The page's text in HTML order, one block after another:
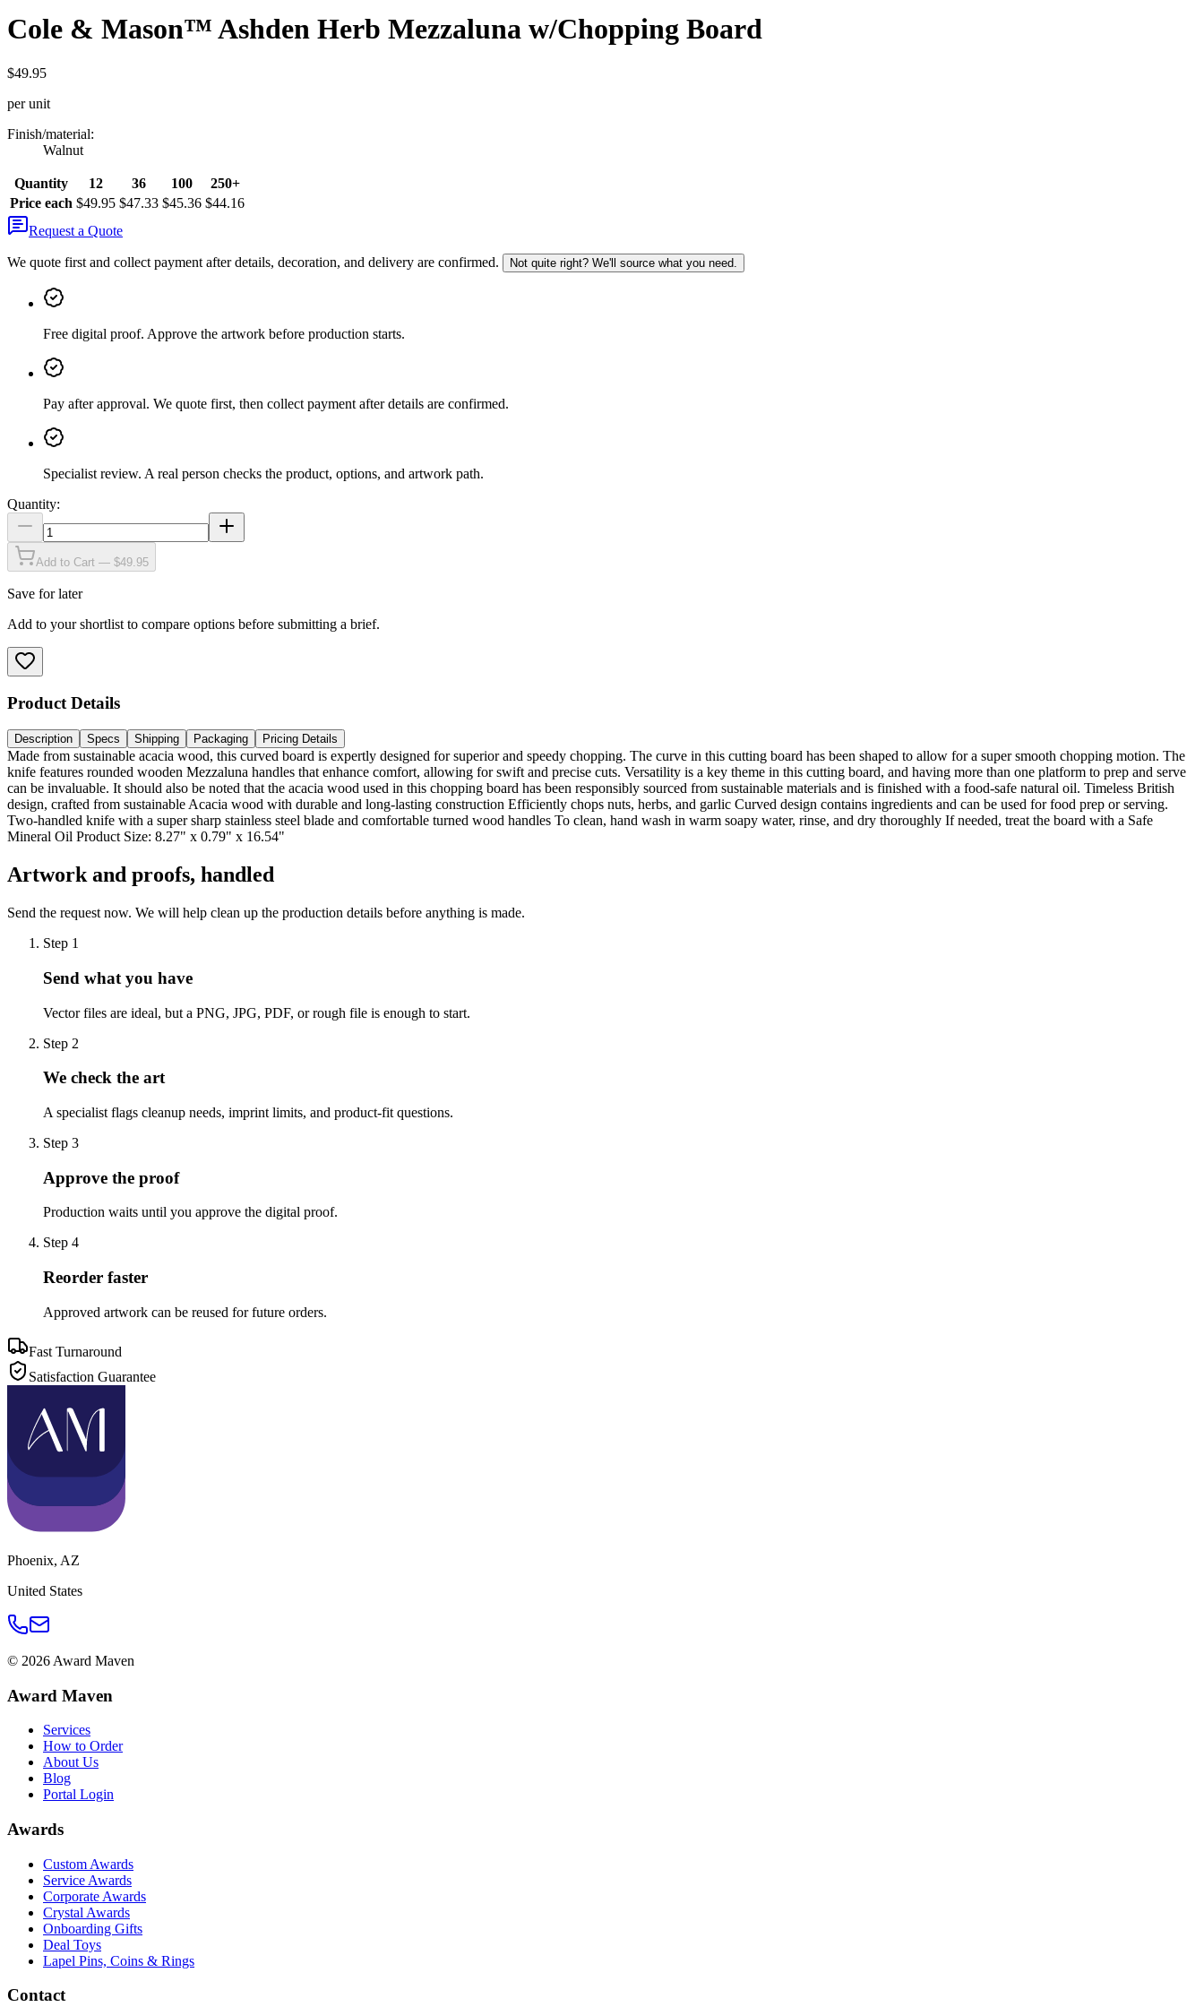
Cole & Mason™ Ashden Herb Mezzaluna w/Chopping Board
$49.95
per unit
Finish/material:
Walnut
Quantity 12 36 100
250+
Price each $49.95 $47.33 $45.36 $44.16
Request a Quote
We quote first and collect payment after details, decoration, and delivery are confirmed. Not quite right? We'll source what you need.
Free digital proof. Approve the artwork before production starts.
Pay after approval. We quote first, then collect payment after details are confirmed.
Specialist review. A real person checks the product, options, and artwork path.
Quantity:
Add to Cart — $49.95
Save for later
Add to your shortlist to compare options before submitting a brief.
Product Details
Description Specs Shipping Packaging Pricing Details
Made from sustainable acacia wood, this curved board is expertly designed for superior and speedy chopping. The curve in this cutting board has been shaped to allow for a super smooth chopping motion. The
knife features rounded wooden Mezzaluna handles that enhance comfort, allowing for swift and precise cuts. Versatility is a key theme in this cutting board, and having more than one platform to prep and serve
can be invaluable. It should also be noted that the acacia wood used in this chopping board has been responsibly sourced from sustainable materials and is finished with a food-safe natural oil. Timeless British
design, crafted from sustainable Acacia wood with durable and long-lasting construction Efficiently chops nuts, herbs, and garlic Curved design contains ingredients and can be used for food prep or serving.
Two-handled knife with a super sharp stainless steel blade and comfortable turned wood handles To clean, hand wash in warm soapy water, rinse, and dry thoroughly If needed, treat the board with a Safe
Mineral Oil Product Size: 8.27" x 0.79" x 16.54"
Artwork and proofs, handled
Send the request now. We will help clean up the production details before anything is made.
Step 1
Send what you have
Vector files are ideal, but a PNG, JPG, PDF, or rough file is enough to start.
Step 2
We check the art
A specialist flags cleanup needs, imprint limits, and product-fit questions.
Step 3
Approve the proof
Production waits until you approve the digital proof.
Step 4
Reorder faster
Approved artwork can be reused for future orders.
Fast Turnaround
Satisfaction Guarantee
Phoenix, AZ
United States
© 2026 Award Maven
Award Maven
Services
How to Order
About Us
Blog
Portal Login
Awards
Custom Awards
Service Awards
Corporate Awards
Crystal Awards
Onboarding Gifts
Deal Toys
Lapel Pins, Coins & Rings
Contact